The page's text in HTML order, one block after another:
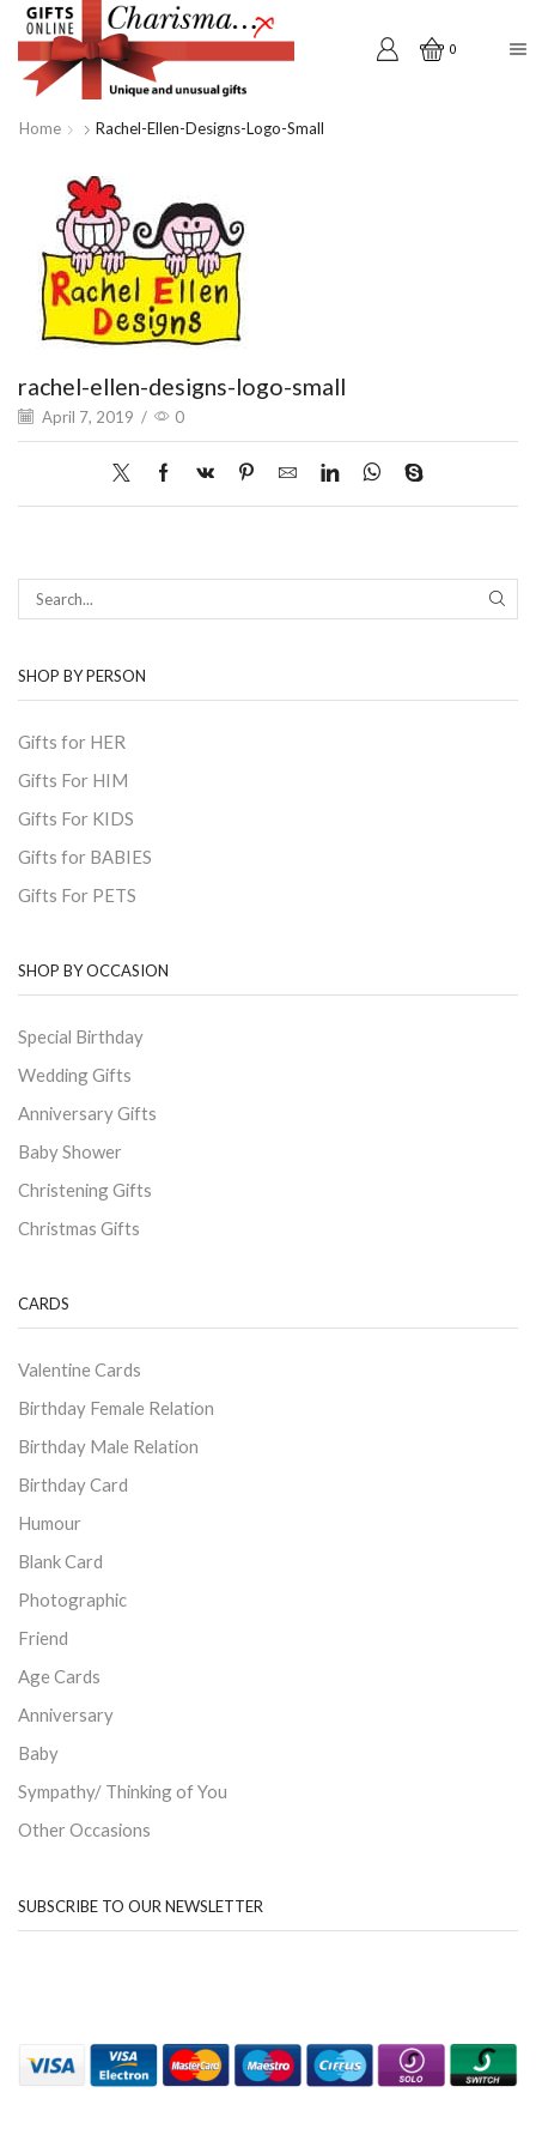
0
Home Rachel-Ellen-Designs-Logo-Small
rachel-ellen-designs-logo-small
April 7, 2019 / 0
SHOP BY PERSON
Gifts for HER
Gifts For HIM
Gifts For KIDS
Gifts for BABIES
Gifts For PETS
SHOP BY OCCASION
Special Birthday
Wedding Gifts
Anniversary Gifts
Baby Shower
Christening Gifts
Christmas Gifts
CARDS
Valentine Cards
Birthday Female Relation
Birthday Male Relation
Birthday Card
Humour
Blank Card
Photographic
Friend
Age Cards
Anniversary
Baby
Sympathy/ Thinking of You
Other Occasions
SUBSCRIBE TO OUR NEWSLETTER